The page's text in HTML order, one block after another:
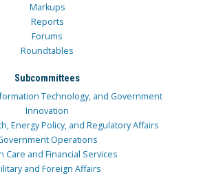
Markups
Reports
Forums
Roundtables
Subcommittees
Technology, and Government
Innovation
Energy Policy, and Regulatory Affairs
Operations
Care and Financial Services
and Foreign Affairs